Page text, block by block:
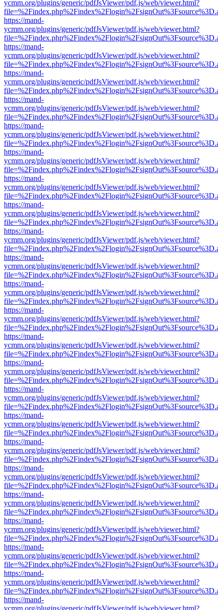
ycmm.org/plugins/generic/pdfJsViewer/pdf.js/web/viewer.html?
https://mand-
ycmm.org/plugins/generic/pdfJsViewer/pdf.js/web/viewer.html?
https://mand-
ycmm.org/plugins/generic/pdfJsViewer/pdf.js/web/viewer.html?
https://mand-
ycmm.org/plugins/generic/pdfJsViewer/pdf.js/web/viewer.html?
https://mand-
ycmm.org/plugins/generic/pdfJsViewer/pdf.js/web/viewer.html?
https://mand-
ycmm.org/plugins/generic/pdfJsViewer/pdf.js/web/viewer.html?
https://mand-
ycmm.org/plugins/generic/pdfJsViewer/pdf.js/web/viewer.html?
https://mand-
ycmm.org/plugins/generic/pdfJsViewer/pdf.js/web/viewer.html?
https://mand-
ycmm.org/plugins/generic/pdfJsViewer/pdf.js/web/viewer.html?
https://mand-
ycmm.org/plugins/generic/pdfJsViewer/pdf.js/web/viewer.html?
https://mand-
ycmm.org/plugins/generic/pdfJsViewer/pdf.js/web/viewer.html?
https://mand-
ycmm.org/plugins/generic/pdfJsViewer/pdf.js/web/viewer.html?
https://mand-
ycmm.org/plugins/generic/pdfJsViewer/pdf.js/web/viewer.html?
https://mand-
ycmm.org/plugins/generic/pdfJsViewer/pdf.js/web/viewer.html?
https://mand-
ycmm.org/plugins/generic/pdfJsViewer/pdf.js/web/viewer.html?
https://mand-
ycmm.org/plugins/generic/pdfJsViewer/pdf.js/web/viewer.html?
https://mand-
ycmm.org/plugins/generic/pdfJsViewer/pdf.js/web/viewer.html?
https://mand-
ycmm.org/plugins/generic/pdfJsViewer/pdf.js/web/viewer.html?
https://mand-
ycmm.org/plugins/generic/pdfJsViewer/pdf.js/web/viewer.html?
https://mand-
ycmm.org/plugins/generic/pdfJsViewer/pdf.js/web/viewer.html?
https://mand-
ycmm.org/plugins/generic/pdfJsViewer/pdf.js/web/viewer.html?
https://mand-
ycmm.org/plugins/generic/pdfJsViewer/pdf.js/web/viewer.html?
https://mand-
ycmm.org/plugins/generic/pdfJsViewer/pdf.js/web/viewer.html?
https://mand-
ycmm.org/plugins/generic/pdfJsViewer/pdf.js/web/viewer.html?